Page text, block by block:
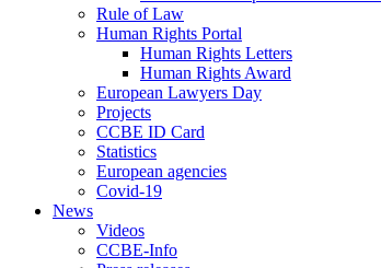
Rule of Law
Human Rights Portal
Human Rights Letters
Human Rights Award
European Lawyers Day
Projects
CCBE ID Card
Statistics
European agencies
Covid-19
News
Videos
CCBE-Info